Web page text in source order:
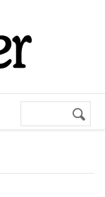
Search